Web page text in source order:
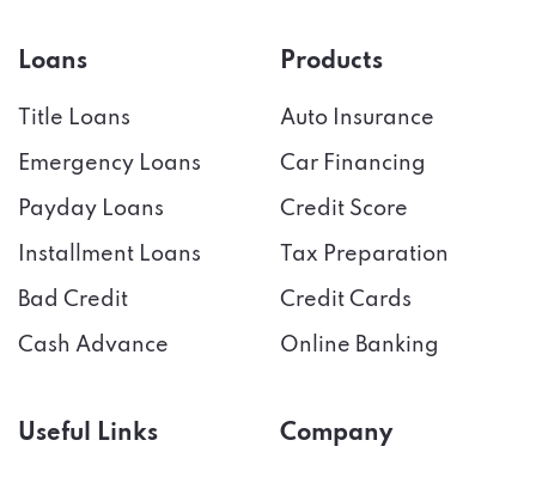
Loans
Title Loans
Emergency Loans
Payday Loans
Installment Loans
Bad Credit
Cash Advance
Products
Auto Insurance
Car Financing
Credit Score
Tax Preparation
Credit Cards
Online Banking
Useful Links Company